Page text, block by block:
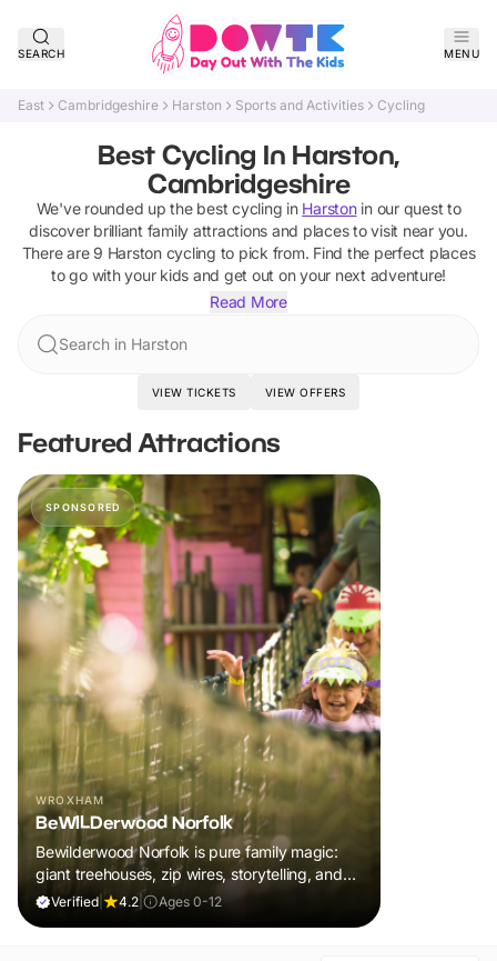
SEARCH MENU
East Cambridgeshire Harston Sports and Activities Cycling
Best Cycling In Harston,
Cambridgeshire
We've rounded up the best cycling in Harstonin our quest to
discover brilliant family attractions and places to visit near you.
There are 9 Harston cycling to pick from. Find the perfect places
to go with your kids and get out on your next adventure!
Read More
Search in Harston
VIEW TICKETS VIEW OFFERS
Featured Attractions
SPONSORED
WROXHAM
BeWILDerwood Norfolk
Bewilderwood Norfolk is pure family magic:
giant treehouses, zip wires, storytelling, and
muddy, joyful adventure that sparks
Verified 4.2 Ages 0-12